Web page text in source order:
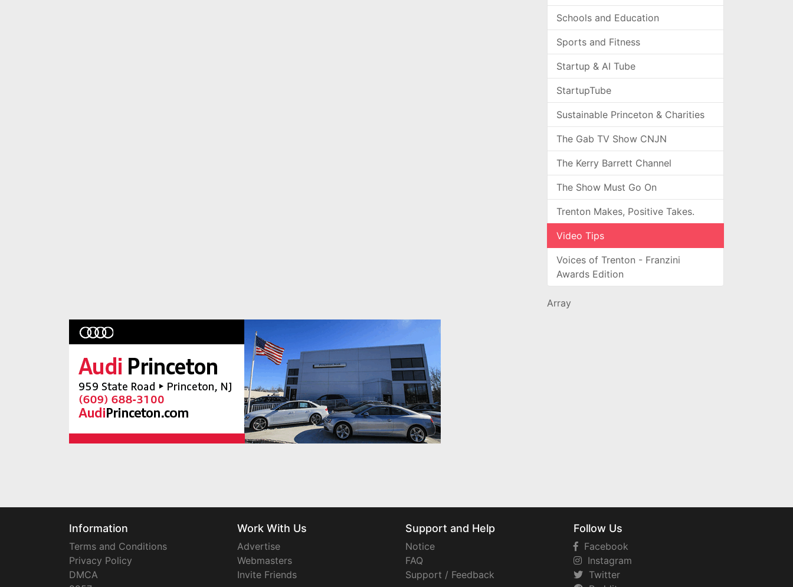
Schools and Education
Sports and Fitness
Startup & AI Tube
StartupTube
Sustainable Princeton & Charities
The Gab TV Show CNJN
The Kerry Barrett Channel
The Show Must Go On
Trenton Makes, Positive Takes.
Video Tips
Voices of Trenton - Franzini
Awards Edition
Array
Information
Terms and Conditions
Privacy Policy
DMCA
Work With Us
Advertise
Webmasters
Invite Friends
Support and Help
Notice
FAQ
Support / Feedback
Follow Us
Facebook
Instagram
Twitter